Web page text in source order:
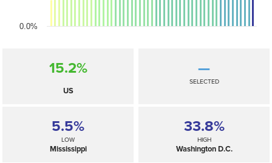
0.0%
15.2%
US
—
SELECTED
5.5%
LOW
Mississippi
33.8%
HIGH
Washington D.C.